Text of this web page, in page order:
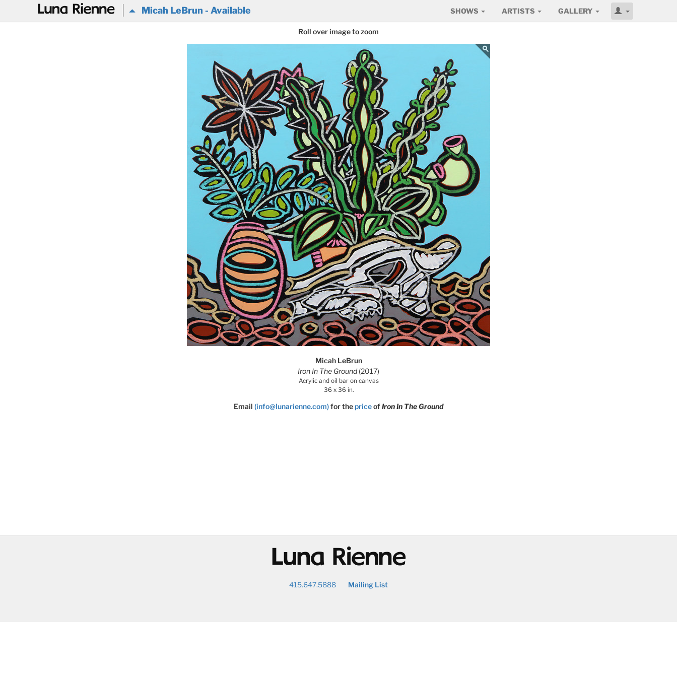
@ Micah LeBrun - Available SHOWS ARTISTS GALLERY
Roll over image to zoom
Micah LeBrun
Iron In The Ground(2017)
Acrylic and oil bar on canvas
36 x 36 in.
Email (info@lunarienne.com) for thepriceofIron In The Ground
@
415.647.5888 Mailing List